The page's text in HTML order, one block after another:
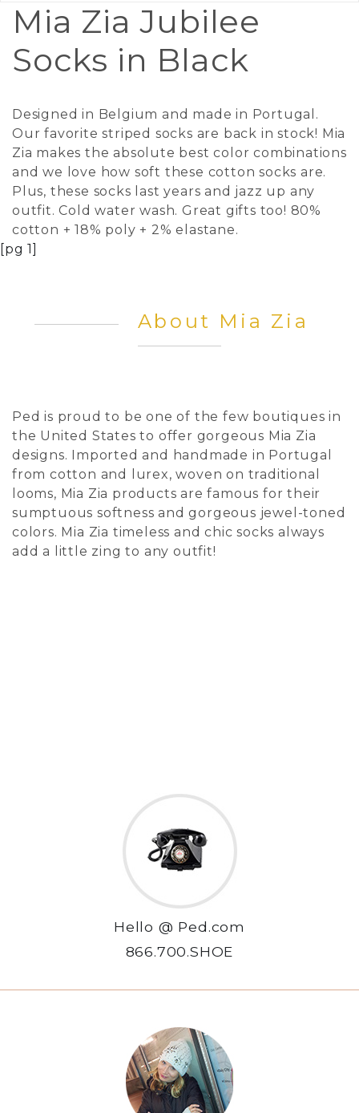
Mia Zia Jubilee
Socks in Black
Designed in Belgium and made in Portugal.
Our favorite striped socks are back in stock! Mia
Zia makes the absolute best color combinations
and we love how soft these cotton socks are.
Plus, these socks last years and jazz up any
outfit. Cold water wash. Great gifts too! 80%
cotton + 18% poly + 2% elastane.
[pg 1]
About Mia Zia
Ped is proud to be one of the few boutiques in
the United States to offer gorgeous Mia Zia
designs. Imported and handmade in Portugal
from cotton and lurex, woven on traditional
looms, Mia Zia products are famous for their
sumptuous softness and gorgeous jewel-toned
colors. Mia Zia timeless and chic socks always
add a little zing to any outfit!
Hello @ Ped.com
866.700.SHOE